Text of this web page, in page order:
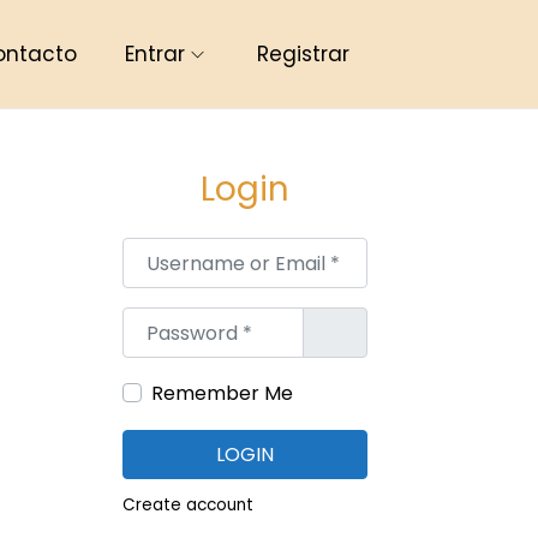
Entrar Registrar
Login
Username or Email*
Password*
Remember Me
LOGIN
Create account